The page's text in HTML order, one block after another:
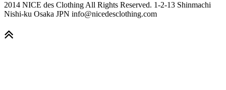
2014 NICE des Clothing All Rights Reserved. 1-2-13 Shinmachi
Nishi-ku Osaka JPN info@nicedesclothing.com